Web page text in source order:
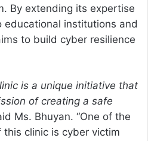
By extending its expertise
educational institutions and
to build cyber resilience
is a unique initiative that
of creating a safe
Ms. Bhuyan. “One of the
clinic is cyber victim